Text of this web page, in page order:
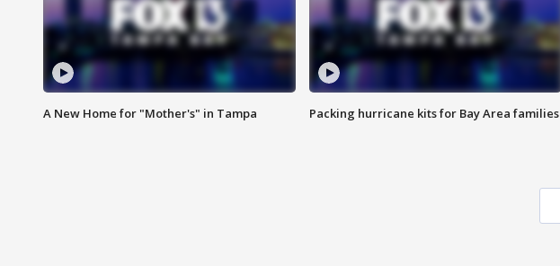
A New Home for "Mother's" in Tampa Packing hurricane kits for Bay Area families